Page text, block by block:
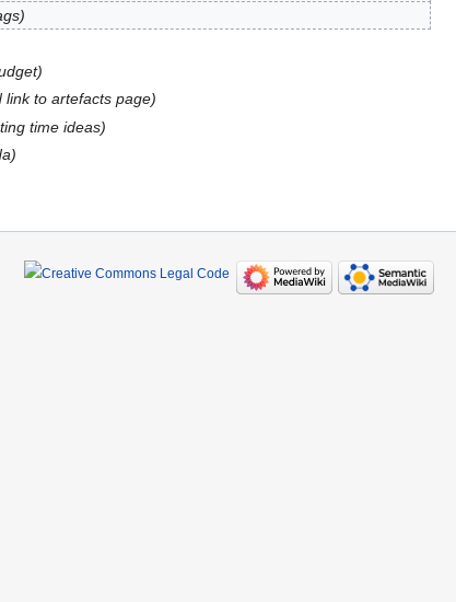
link to artefacts page
time ideas